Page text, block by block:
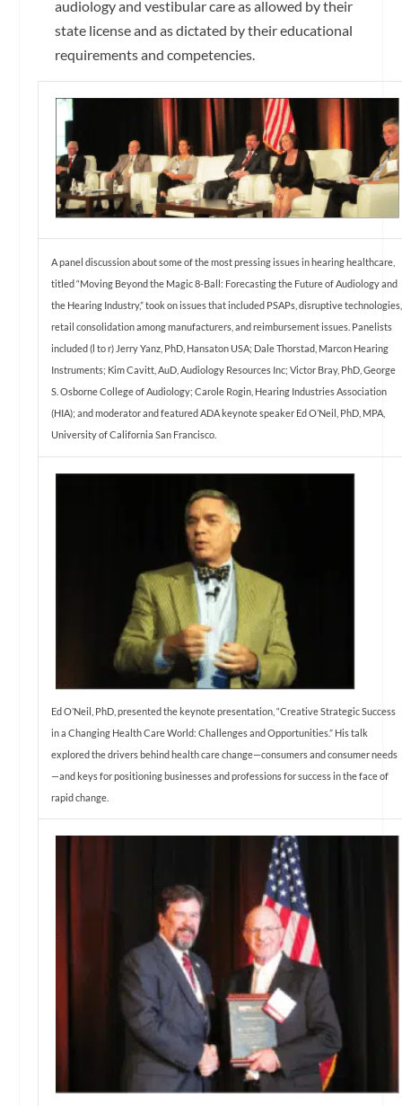
audiology and vestibular care as allowed by their
state license and as dictated by their educational
requirements and competencies.
A panel discussion about some of the most pressing issues in hearing healthcare,
titled “Moving Beyond the Magic 8-Ball: Forecasting the Future of Audiology and
the Hearing Industry,” took on issues that included PSAPs, disruptive technologies,
retail consolidation among manufacturers, and reimbursement issues. Panelists
included (l to r) Jerry Yanz, PhD, Hansaton USA; Dale Thorstad, Marcon Hearing
Instruments; Kim Cavitt, AuD, Audiology Resources Inc; Victor Bray, PhD, George
S. Osborne College of Audiology; Carole Rogin, Hearing Industries Association
(HIA); and moderator and featured ADA keynote speaker Ed O’Neil, PhD, MPA,
University of California San Francisco.
Ed O’Neil, PhD, presented the keynote presentation, “Creative Strategic Success
in a Changing Health Care World: Challenges and Opportunities.” His talk
explored the drivers behind health care change—consumers and consumer needs
—and keys for positioning businesses and professions for success in the face of
rapid change.